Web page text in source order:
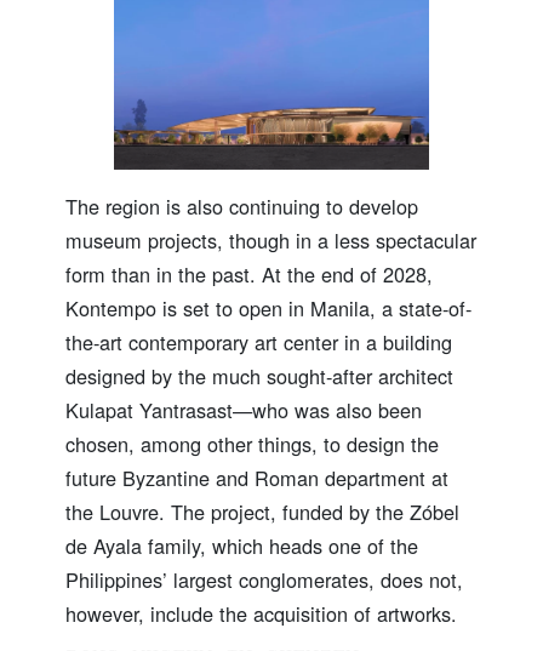
The region is also continuing to develop
museum projects, though in a less spectacular
form than in the past. At the end of 2028,
Kontempo is set to open in Manila, a state-of-
the-art contemporary art center in a building
designed by the much sought-after architect
Kulapat Yantrasast—who was also been
chosen, among other things, to design the
future Byzantine and Roman department at
the Louvre. The project, funded by the Zóbel
de Ayala family, which heads one of the
Philippines’ largest conglomerates, does not,
however, include the acquisition of artworks.